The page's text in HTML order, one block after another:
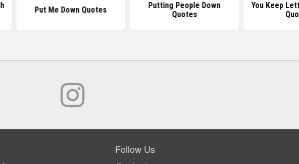
Put Me Down Quotes
Putting People Down
Quotes
You Keep
Follow Us